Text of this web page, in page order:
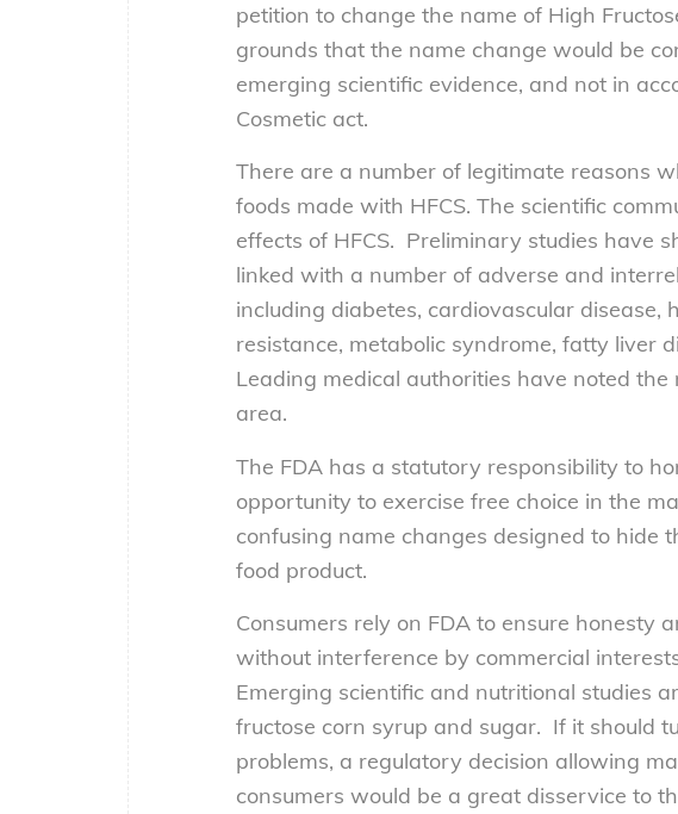
petition to change the name of High
grounds that the name change would be
emerging scientific evidence, and not in
Cosmetic act.
There are a number of legitimate reasons
foods made with HFCS. The scientific
effects of HFCS. Preliminary studies have
linked with a number of adverse and
including diabetes, cardiovascular disease,
resistance, metabolic syndrome, fatty liver
Leading medical authorities have noted
area.
The FDA has a statutory responsibility to
opportunity to exercise free choice in the
confusing name changes designed to hide
food product.
Consumers rely on FDA to ensure honesty
without interference by commercial
Emerging scientific and nutritional studies
fructose corn syrup and sugar. If it should
problems, a regulatory decision allowing
consumers would be a great disservice to